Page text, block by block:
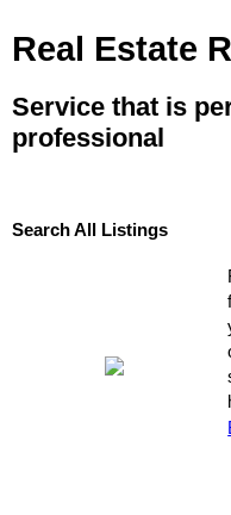
Real Estate
Service that is
professional
Search All Listings